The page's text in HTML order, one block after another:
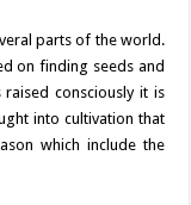
parts of the world.
on finding seeds and
consciously it is
into cultivation that
which include the